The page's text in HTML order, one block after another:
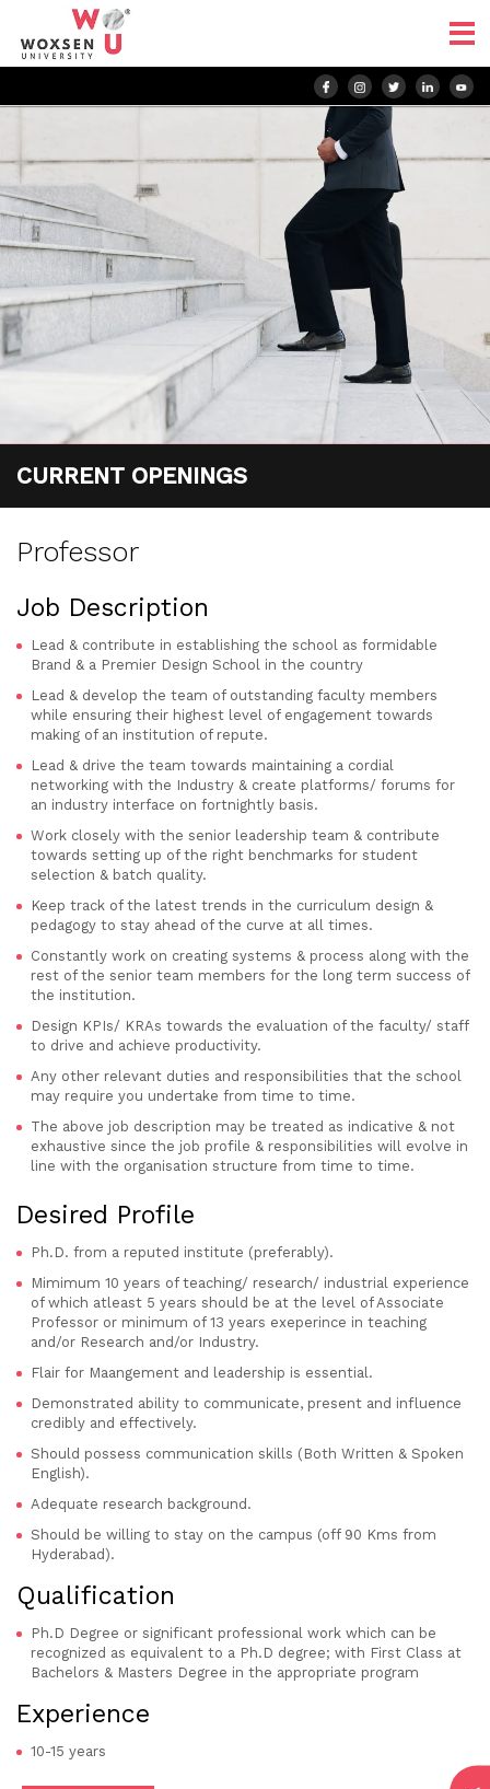
CURRENT OPENINGS
Professor
Job Description
Lead & contribute in establishing the school as formidable
Brand & a Premier Design School in the country
Lead & develop the team of outstanding faculty members
while ensuring their highest level of engagement towards
making of an institution of repute.
Lead & drive the team towards maintaining a cordial
networking with the Industry & create platforms/ forums for
an industry interface on fortnightly basis.
Work closely with the senior leadership team & contribute
towards setting up of the right benchmarks for student
selection & batch quality.
Keep track of the latest trends in the curriculum design &
pedagogy to stay ahead of the curve at all times.
Constantly work on creating systems & process along with the
rest of the senior team members for the long term success of
the institution.
Design KPIs/ KRAs towards the evaluation of the faculty/ staff
to drive and achieve productivity.
Any other relevant duties and responsibilities that the school
may require you undertake from time to time.
The above job description may be treated as indicative & not
exhaustive since the job profile & responsibilities will evolve in
line with the organisation structure from time to time.
Desired Profile
Ph.D. from a reputed institute (preferably).
Mimimum 10 years of teaching/ research/ industrial experience
of which atleast 5 years should be at the level of Associate
Professor or minimum of 13 years exeperince in teaching
and/or Research and/or Industry.
Flair for Maangement and leadership is essential.
Demonstrated ability to communicate, present and influence
credibly and effectively.
Should possess communication skills (Both Written & Spoken
English).
Adequate research background.
Should be willing to stay on the campus (off 90 Kms from
Hyderabad).
Qualification
Ph.D Degree or significant professional work which can be
recognized as equivalent to a Ph.D degree; with First Class at
Bachelors & Masters Degree in the appropriate program
Experience
10-15 years